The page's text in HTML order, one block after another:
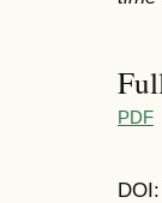
PDF
DOI: